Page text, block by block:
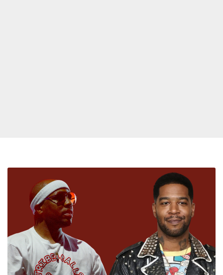
Cudi
Reacts
Consequence’s
Claims
Of
Being
The